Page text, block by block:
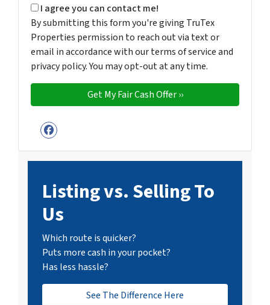
By submitting this form you're giving TruTex
I agree you can contact me!
By submitting this form you're giving TruTex
Properties permission to reach out via text or
email in accordance with our terms of service and
privacy policy. You may opt-out at any time.
Facebook
Listing vs. Selling To
Us
Which route is quicker?
Puts more cash in your pocket?
Has less hassle?
See The Difference Here